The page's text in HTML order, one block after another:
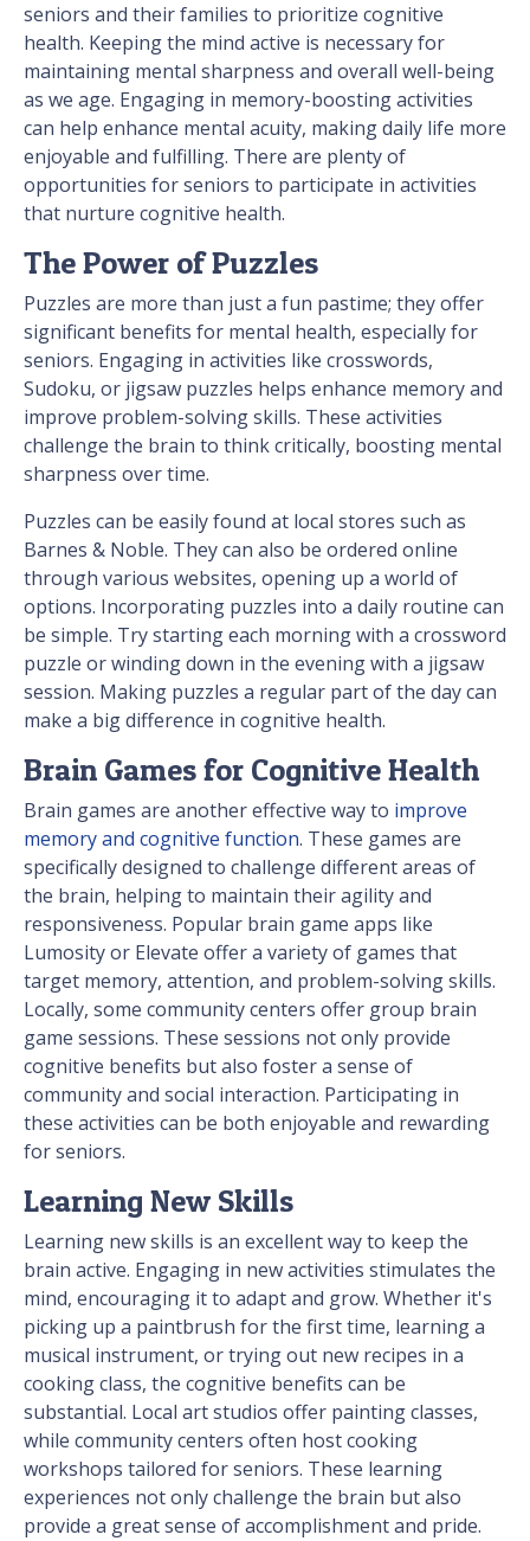
seniors and their families to prioritize cognitive
health. Keeping the mind active is necessary for
maintaining mental sharpness and overall well-being
as we age. Engaging in memory-boosting activities
can help enhance mental acuity, making daily life more
enjoyable and fulfilling. There are plenty of
opportunities for seniors to participate in activities
that nurture cognitive health.
The Power of Puzzles
Puzzles are more than just a fun pastime; they offer
significant benefits for mental health, especially for
seniors. Engaging in activities like crosswords,
Sudoku, or jigsaw puzzles helps enhance memory and
improve problem-solving skills. These activities
challenge the brain to think critically, boosting mental
sharpness over time.
Puzzles can be easily found at local stores such as
Barnes & Noble. They can also be ordered online
through various websites, opening up a world of
options. Incorporating puzzles into a daily routine can
be simple. Try starting each morning with a crossword
puzzle or winding down in the evening with a jigsaw
session. Making puzzles a regular part of the day can
make a big difference in cognitive health.
Brain Games for Cognitive Health
Brain games are another effective way to improve
memory and cognitive function. These games are
specifically designed to challenge different areas of
the brain, helping to maintain their agility and
responsiveness. Popular brain game apps like
Lumosity or Elevate offer a variety of games that
target memory, attention, and problem-solving skills.
Locally, some community centers offer group brain
game sessions. These sessions not only provide
cognitive benefits but also foster a sense of
community and social interaction. Participating in
these activities can be both enjoyable and rewarding
for seniors.
Learning New Skills
Learning new skills is an excellent way to keep the
brain active. Engaging in new activities stimulates the
mind, encouraging it to adapt and grow. Whether it's
picking up a paintbrush for the first time, learning a
musical instrument, or trying out new recipes in a
cooking class, the cognitive benefits can be
substantial. Local art studios offer painting classes,
while community centers often host cooking
workshops tailored for seniors. These learning
experiences not only challenge the brain but also
provide a great sense of accomplishment and pride.